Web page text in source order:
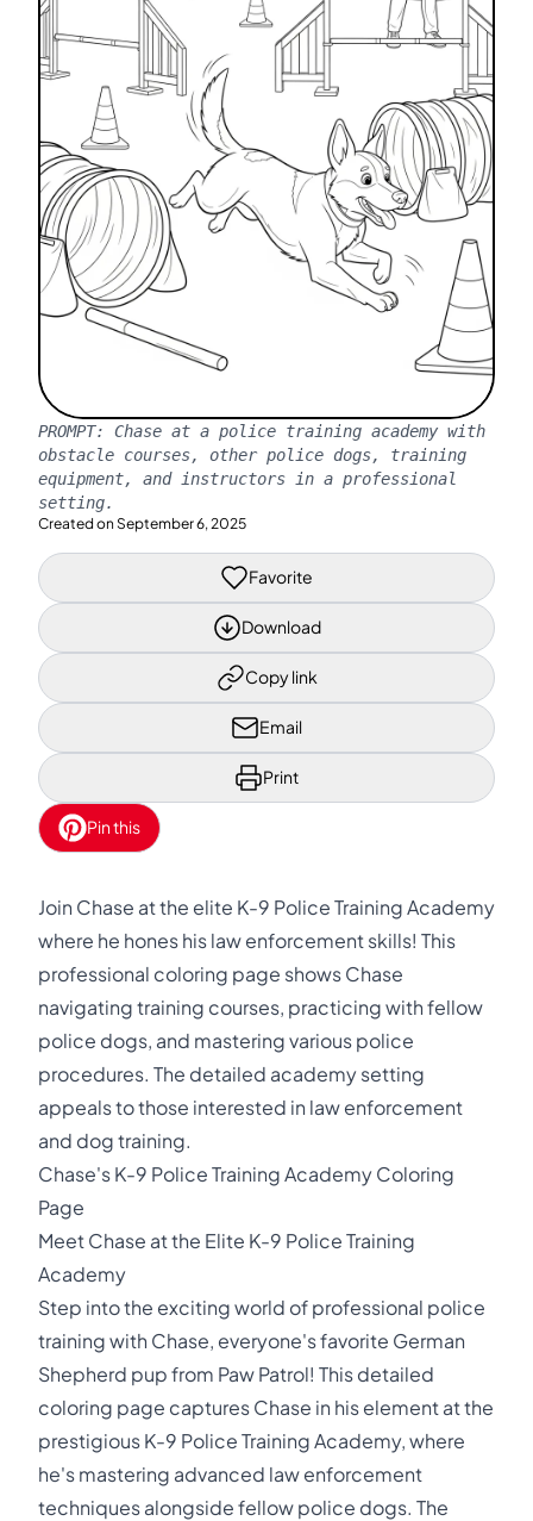
PROMPT: Chase at a police training academy with
obstacle courses, other police dogs, training
equipment, and instructors in a professional
setting.
Created on September 6, 2025
Favorite
Download
Copy link
Email
Print
Pin this
Join Chase at the elite K-9 Police Training Academy
where he hones his law enforcement skills! This
professional coloring page shows Chase
navigating training courses, practicing with fellow
police dogs, and mastering various police
procedures. The detailed academy setting
appeals to those interested in law enforcement
and dog training.
Chase's K-9 Police Training Academy Coloring
Page
Meet Chase at the Elite K-9 Police Training
Academy
Step into the exciting world of professional police
training with Chase, everyone's favorite German
Shepherd pup from Paw Patrol! This detailed
coloring page captures Chase in his element at the
prestigious K-9 Police Training Academy, where
he's mastering advanced law enforcement
techniques alongside fellow police dogs. The